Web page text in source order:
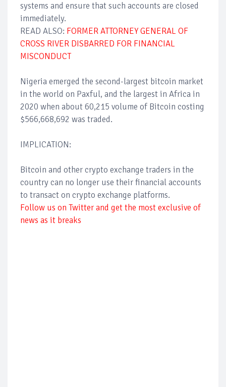
systems and ensure that such accounts are closed
immediately.
READ ALSO: FORMER ATTORNEY GENERAL OF
CROSS RIVER DISBARRED FOR FINANCIAL
MISCONDUCT
Nigeria emerged the second-largest bitcoin market
in the world on Paxful, and the largest in Africa in
2020 when about 60,215 volume of Bitcoin costing
$566,668,692 was traded.
IMPLICATION:
Bitcoin and other crypto exchange traders in the
country can no longer use their financial accounts
to transact on crypto exchange platforms.
Follow us on Twitter and get the most exclusive of
news as it breaks